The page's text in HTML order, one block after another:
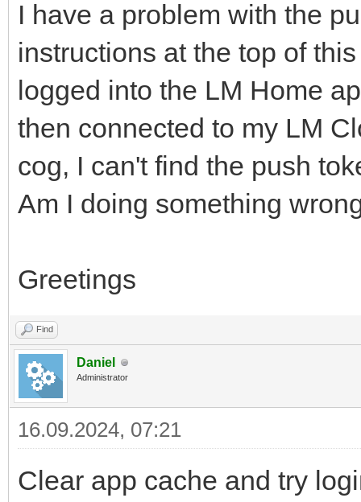
I have a problem with the
instructions at the top of
logged into the LM Home
then connected to my LM
cog, I can't find the push
Am I doing something
Greetings
Find
Daniel
Administrator
16.09.2024, 07:21
Clear app cache and try